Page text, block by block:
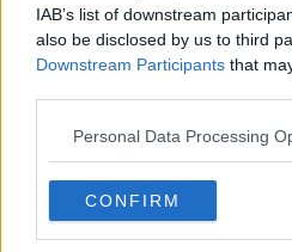
IAB’s list of downstream
also be disclosed by us to third
Downstream Participants that
Personal Data Processing
CONFIRM
Belfast
apologises
"Completely
still victim